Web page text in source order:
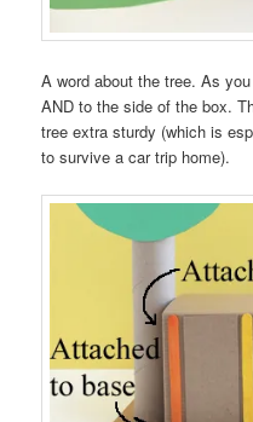
A word about the tree. As
AND to the side of the box.
tree extra sturdy (which is
to survive a car trip home).